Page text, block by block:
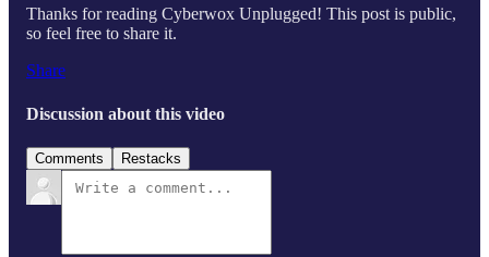
Thanks for reading Cyberwox Unplugged! This post is public,
so feel free to share it.
Share
Discussion about this video
Comments Restacks